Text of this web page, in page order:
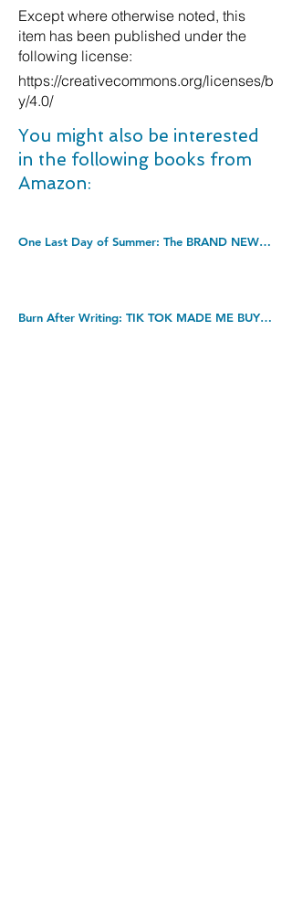
Except where otherwise noted, this
item has been published under the
following license:
https://creativecommons.org/licenses/b
y/4.0/
You might also be interested
in the following books from
Amazon:
One Last Day of Summer: The BRAND NEW perfect summer read from #1 bestseller Shari Low for 2022. Kindle Edition
Burn After Writing: TIK TOK MADE ME BUY IT! Paperback â€“ 20 May 2021